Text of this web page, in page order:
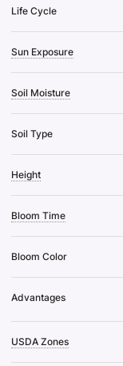
Life Cycle
Sun Exposure
Soil Moisture
Soil Type
Height
Bloom Time
Bloom Color
Advantages
USDA Zones